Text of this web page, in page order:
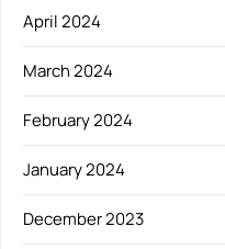
April 2024
March 2024
February 2024
January 2024
December 2023